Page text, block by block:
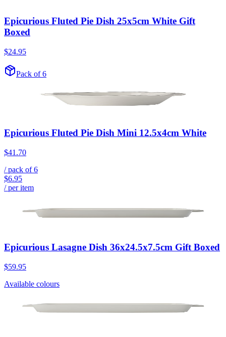
Epicurious Fluted Pie Dish 25x5cm White Gift
Boxed
$24.95
Pack of 6
Epicurious Fluted Pie Dish Mini 12.5x4cm White
$41.70
/ pack of6
$6.95
/ per item
Epicurious Lasagne Dish 36x24.5x7.5cm Gift Boxed
$59.95
Available colours